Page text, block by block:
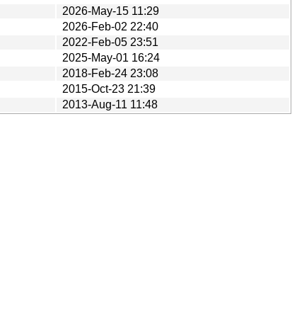
2026-May-15 11:29
2026-Feb-02 22:40
2022-Feb-05 23:51
2025-May-01 16:24
2018-Feb-24 23:08
2015-Oct-23 21:39
2013-Aug-11 11:48